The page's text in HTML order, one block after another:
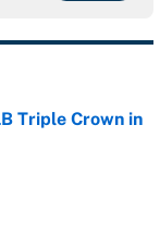
Triple Crown in